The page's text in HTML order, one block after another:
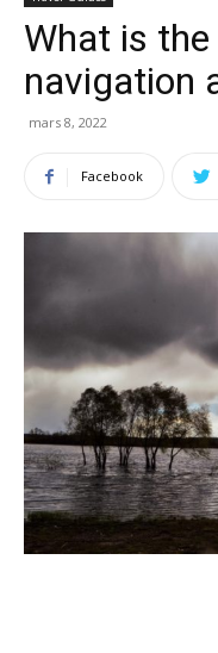
What is
navigation
mars 8, 2022
Facebook